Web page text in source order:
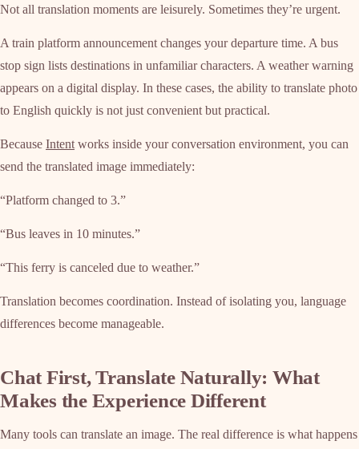
Not all translation moments are leisurely. Sometimes they’re urgent.
A train platform announcement changes your departure time. A bus
stop sign lists destinations in unfamiliar characters. A weather warning
appears on a digital display. In these cases, the ability to translate photo
to English quickly is not just convenient but practical.
Because Intent works inside your conversation environment, you can
send the translated image immediately:
“Platform changed to 3.”
“Bus leaves in 10 minutes.”
“This ferry is canceled due to weather.”
Translation becomes coordination. Instead of isolating you, language
differences become manageable.
Chat First, Translate Naturally: What
Makes the Experience Different
Many tools can translate an image. The real difference is what happens